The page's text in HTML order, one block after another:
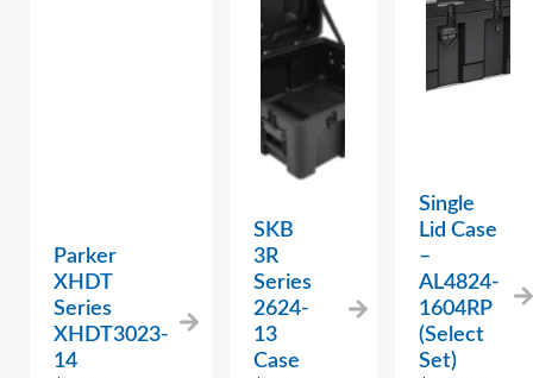
Parker
XHDT
Series
XHDT3023-
14
SKB
3R
Series
2624-
13
Case
Single
Lid Case
–
AL4824-
1604RP
(Select
Set)